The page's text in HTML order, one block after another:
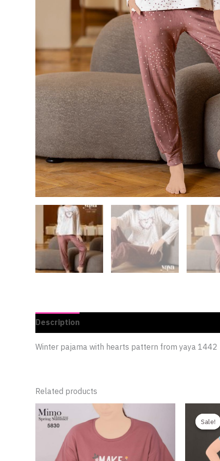
Description
Winter pajama with hearts pattern from yaya 1442
Related products
Sale!
Sale!